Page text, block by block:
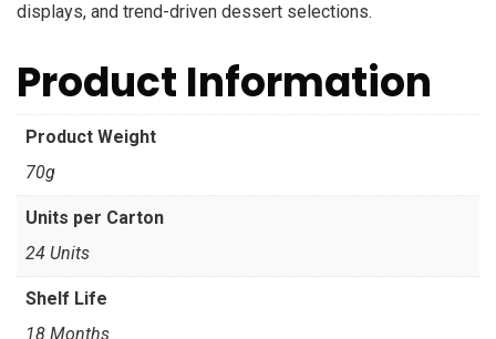
displays, and trend-driven dessert selections.
Product Information
Product Weight
70g
Units per Carton
24 Units
Shelf Life
18 Months